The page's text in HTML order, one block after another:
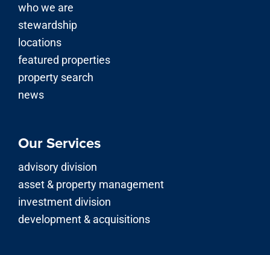
who we are
stewardship
locations
featured properties
property search
news
Our Services
advisory division
asset & property management
investment division
development & acquisitions